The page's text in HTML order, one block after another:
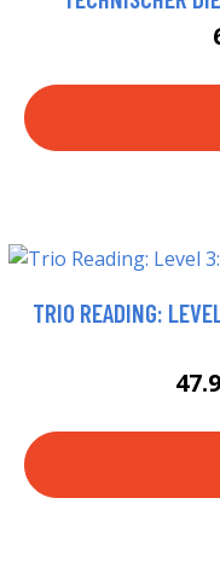
TRIO READING: